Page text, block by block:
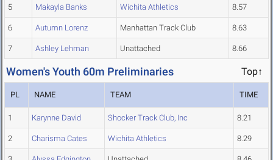
5 Makayla Banks Wichita Athletics 8.57
6 Autumn Lorenz Manhattan Track Club 8.63
7 Ashley Lehman Unattached 8.66
Women's Youth 60m Preliminaries Top↑
PL NAME TEAM TIME
1 Karynne David Shocker Track Club, Inc 8.21
2 Charisma Cates Wichita Athletics 8.29